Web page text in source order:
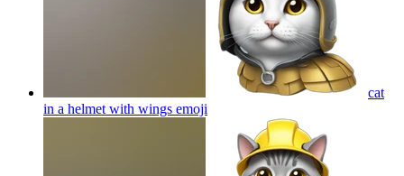
cat
in a helmet with wings emoji